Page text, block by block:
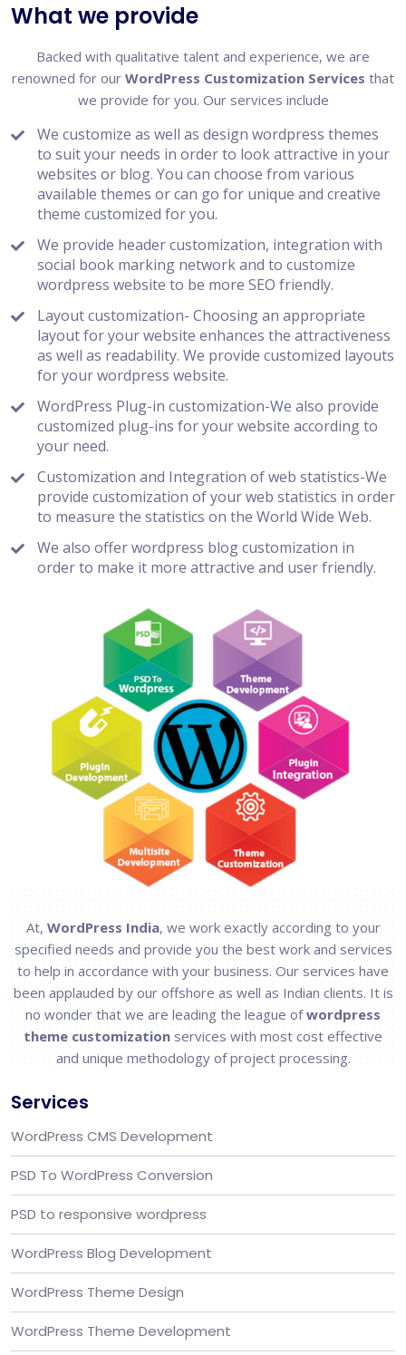
Services
WordPress CMS Development
PSD To WordPress Conversion
PSD to responsive wordpress
WordPress Blog Development
WordPress Theme Design
WordPress Theme Development
What we provide
Backed with qualitative talent and experience, we are
renowned for our WordPress Customization Services that
we provide for you. Our services include
We customize as well as design wordpress themes
to suit your needs in order to look attractive in your
websites or blog. You can choose from various
available themes or can go for unique and creative
theme customized for you.
We provide header customization, integration with
social book marking network and to customize
wordpress website to be more SEO friendly.
Layout customization- Choosing an appropriate
layout for your website enhances the attractiveness
as well as readability. We provide customized layouts
for your wordpress website.
WordPress Plug-in customization-We also provide
customized plug-ins for your website according to
your need.
Customization and Integration of web statistics-We
provide customization of your web statistics in order
to measure the statistics on the World Wide Web.
We also offer wordpress blog customization in
order to make it more attractive and user friendly.
At, WordPress India, we work exactly according to your
specified needs and provide you the best work and services
to help in accordance with your business. Our services have
been applauded by our offshore as well as Indian clients. It is
no wonder that we are leading the league ofwordpress
theme customization services with most cost effective
and unique methodology of project processing.